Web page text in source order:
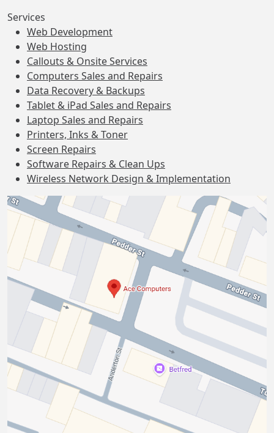
Services
Web Development
Web Hosting
Callouts & Onsite Services
Computers Sales and Repairs
Data Recovery & Backups
Tablet & iPad Sales and Repairs
Laptop Sales and Repairs
Printers, Inks & Toner
Screen Repairs
Software Repairs & Clean Ups
Wireless Network Design & Implementation